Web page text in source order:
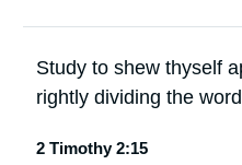
Study to shew thyself
rightly dividing the
2 Timothy 2:15